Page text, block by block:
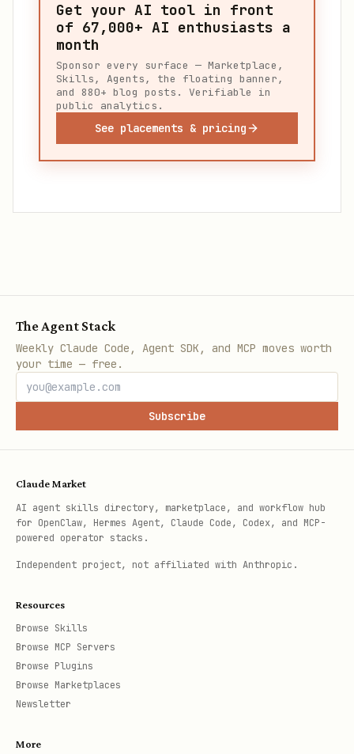
Get your AI tool in front
of 67,000+ AI enthusiasts a
month
Sponsor every surface — Marketplace,
Skills, Agents, the floating banner,
and 880+ blog posts. Verifiable in
public analytics.
See placements & pricing
The Agent Stack
Weekly Claude Code, Agent SDK, and MCP moves worth
your time — free.
Subscribe
Claude Market
AI agent skills directory, marketplace, and workflow hub
for OpenClaw, Hermes Agent, Claude Code, Codex, and MCP-
powered operator stacks.
Independent project, not affiliated with Anthropic.
Resources
Browse Skills
Browse MCP Servers
Browse Plugins
Browse Marketplaces
Newsletter
More